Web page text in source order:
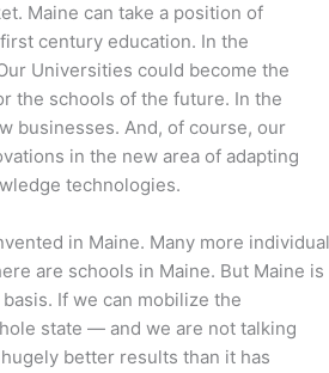
Maine can take a position of
century education. In the
Universities could become the
the schools of the future. In the
businesses. And, of course, our
in the new area of adapting
technologies.
in Maine. Many more individual
are schools in Maine. But Maine is
If we can mobilize the
state — and we are not talking
better results than it has